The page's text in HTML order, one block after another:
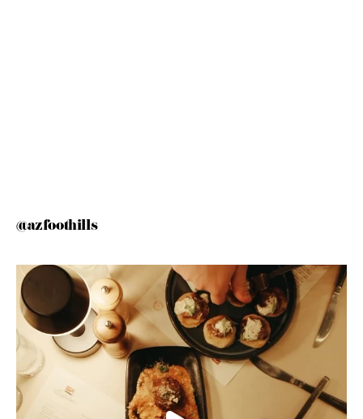
@azfoothills